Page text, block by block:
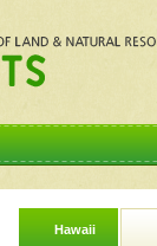
Hawaii